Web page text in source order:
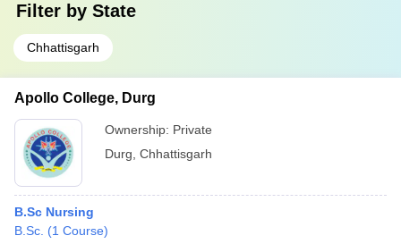
Filter by State
Chhattisgarh
Apollo College, Durg
Ownership: Private
Durg Chhattisgarh
B.Sc Nursing
B.Sc. (1 Course)